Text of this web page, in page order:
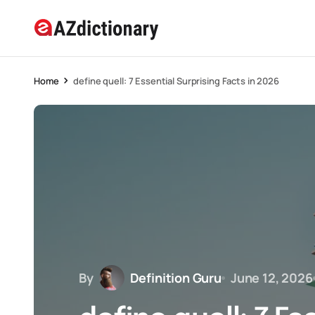
Home define quell: 7 Essential Surprising Facts in 2026
By Definition Guru June 12, 2026